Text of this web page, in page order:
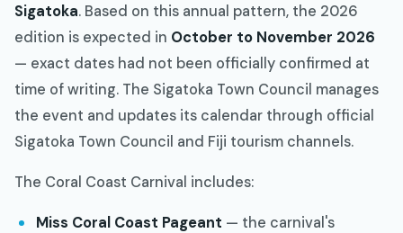
Sigatoka. Based on this annual pattern, the 2026
edition is expected in October to November 2026
— exact dates had not been officially confirmed at
time of writing. The Sigatoka Town Council manages
the event and updates its calendar through official
Sigatoka Town Council and Fiji tourism channels.
The Coral Coast Carnival includes:
Miss Coral Coast Pageant — the carnival's